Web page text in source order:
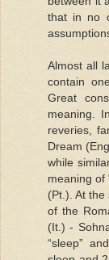
that in no
Almost all
contain
Great
meaning.
reveries,
Dream
while
meaning of
(Pt.). At the
of the
(It.) -
“sleep”